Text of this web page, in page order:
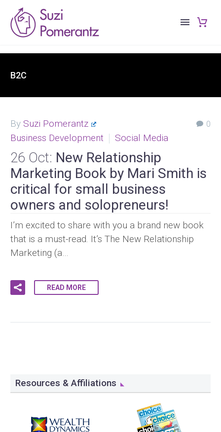
B2C
0
By Suzi Pomerantz
Business Development
Social Media
26 Oct: New Relationship
Marketing Book by Mari Smith is
critical for small business
owners and solopreneurs!
I’m excited to share with you a brand new book
that is a must-read. It’s The New Relationship
Marketing (a…
READ MORE
Resources & Affiliations